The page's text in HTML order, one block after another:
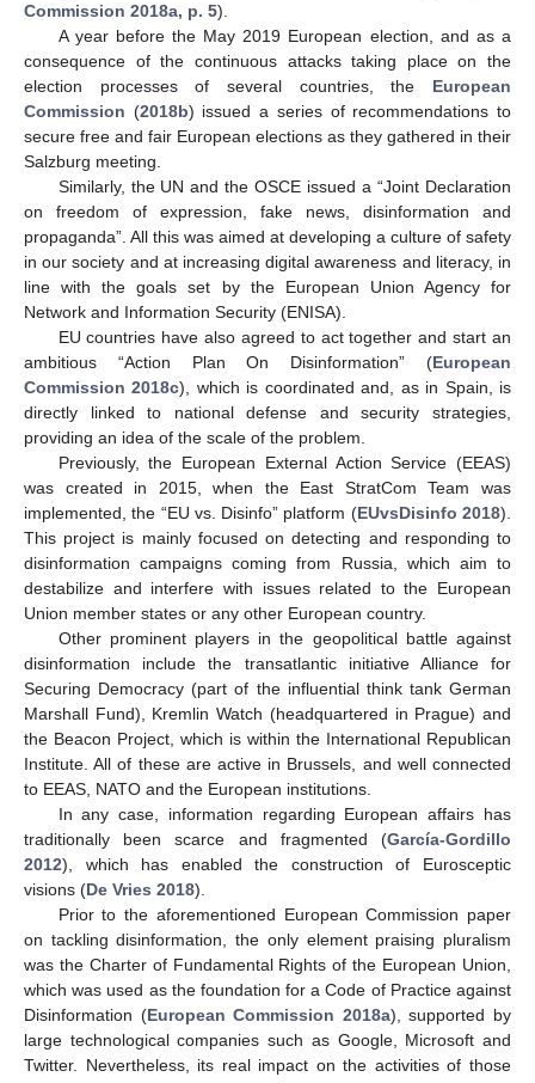
Commission 2018a, p. 5).
A year before the May 2019 European election, and as a
consequence of the continuous attacks taking place on the
election processes of several countries, the European
Commission (2018b) issued a series of recommendations to
secure free and fair European elections as they gathered in their
Salzburg meeting.
Similarly, the UN and the OSCE issued a “Joint Declaration
on freedom of expression, fake news, disinformation and
propaganda”. All this was aimed at developing a culture of safety
in our society and at increasing digital awareness and literacy, in
line with the goals set by the European Union Agency for
Network and Information Security (ENISA).
EU countries have also agreed to act together and start an
ambitious “Action Plan On Disinformation” (European
Commission 2018c), which is coordinated and, as in Spain, is
directly linked to national defense and security strategies,
providing an idea of the scale of the problem.
Previously, the European External Action Service (EEAS)
was created in 2015, when the East StratCom Team was
implemented, the “EU vs. Disinfo” platform (EUvsDisinfo 2018).
This project is mainly focused on detecting and responding to
disinformation campaigns coming from Russia, which aim to
destabilize and interfere with issues related to the European
Union member states or any other European country.
Other prominent players in the geopolitical battle against
disinformation include the transatlantic initiative Alliance for
Securing Democracy (part of the influential think tank German
Marshall Fund), Kremlin Watch (headquartered in Prague) and
the Beacon Project, which is within the International Republican
Institute. All of these are active in Brussels, and well connected
to EEAS, NATO and the European institutions.
In any case, information regarding European affairs has
traditionally been scarce and fragmented (García-Gordillo
2012), which has enabled the construction of Eurosceptic
visions (De Vries 2018).
Prior to the aforementioned European Commission paper
on tackling disinformation, the only element praising pluralism
was the Charter of Fundamental Rights of the European Union,
which was used as the foundation for a Code of Practice against
Disinformation (European Commission 2018a), supported by
large technological companies such as Google, Microsoft and
Twitter. Nevertheless, its real impact on the activities of those